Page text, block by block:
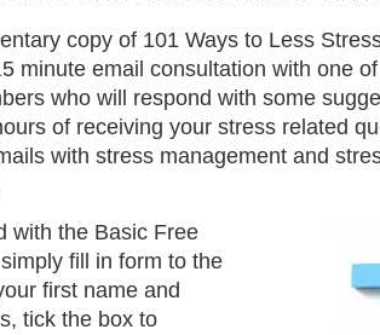
copy of 101 Ways to Less
minute email consultation with one
who will respond with some
of receiving your stress related
with stress management and
with the Basic Free
fill in form to the
first name and
tick the box to